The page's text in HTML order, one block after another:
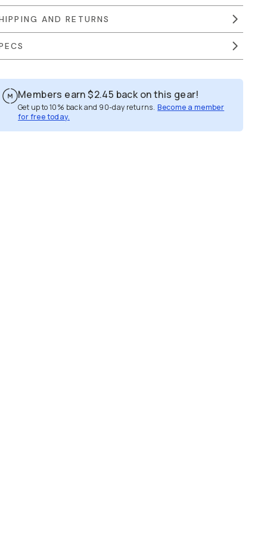
AND RETURNS
Members earn$2.45 back on this gear!
Get up to 10% back and 90-day returns. Become a member
for free today.